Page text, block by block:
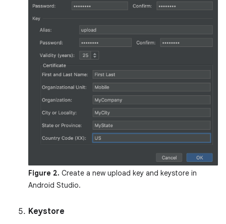
Figure 2. Create a new upload key and keystore in
Android Studio.
Keystore